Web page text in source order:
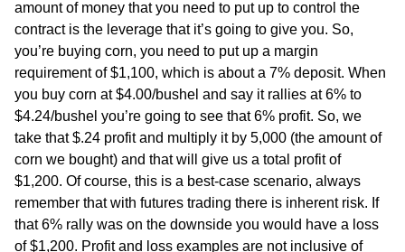
amount of money that you need to put up to control the
contract is the leverage that it’s going to give you. So,
you’re buying corn, you need to put up a margin
requirement of $1,100, which is about a 7% deposit. When
you buy corn at $4.00/bushel and say it rallies at 6% to
$4.24/bushel you’re going to see that 6% profit. So, we
take that $.24 profit and multiply it by 5,000 (the amount of
corn we bought) and that will give us a total profit of
$1,200. Of course, this is a best-case scenario, always
remember that with futures trading there is inherent risk. If
that 6% rally was on the downside you would have a loss
of $1,200. Profit and loss examples are not inclusive of